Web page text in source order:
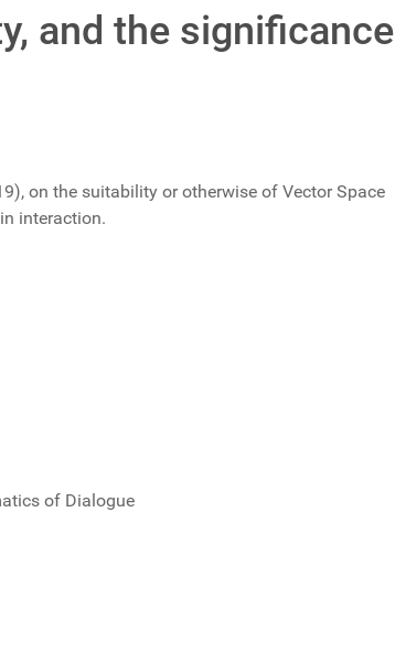
and the significance
on the suitability or otherwise of Vector Space
interaction.
of Dialogue